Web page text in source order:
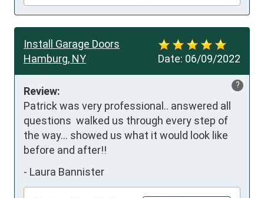
Date: 06/09/2022
Install Garage Doors
Hamburg, NY
?
Review:
Patrick was very professional.. answered all
questions  walked us through every step of
the way... showed us what it would look like
before and after!!
- Laura Bannister